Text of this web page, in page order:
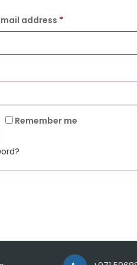
address *
Remember me